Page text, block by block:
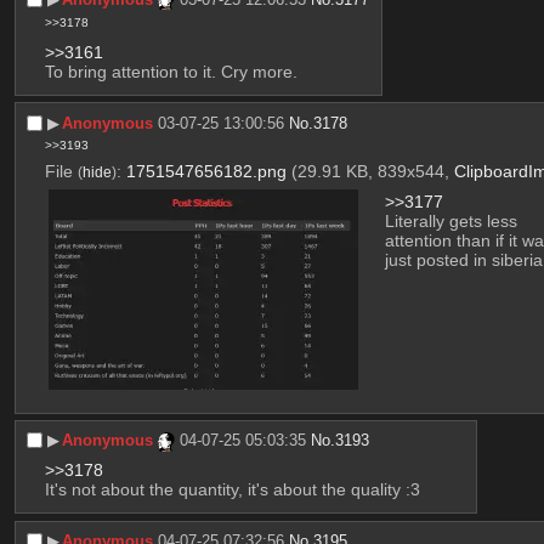
>>3178
>>3161
To bring attention to it. Cry more.
▶︎Anonymous 03-07-25 13:00:56 No.3178
>>3193
File (hide): 1751547656182.png (29.91 KB, 839x544,
>>3177
Literally gets less
attention than if it
just posted in siberia
▶︎Anonymous 04-07-25 05:03:35 No.3193
>>3178
It's not about the quantity, it's about the quality :3